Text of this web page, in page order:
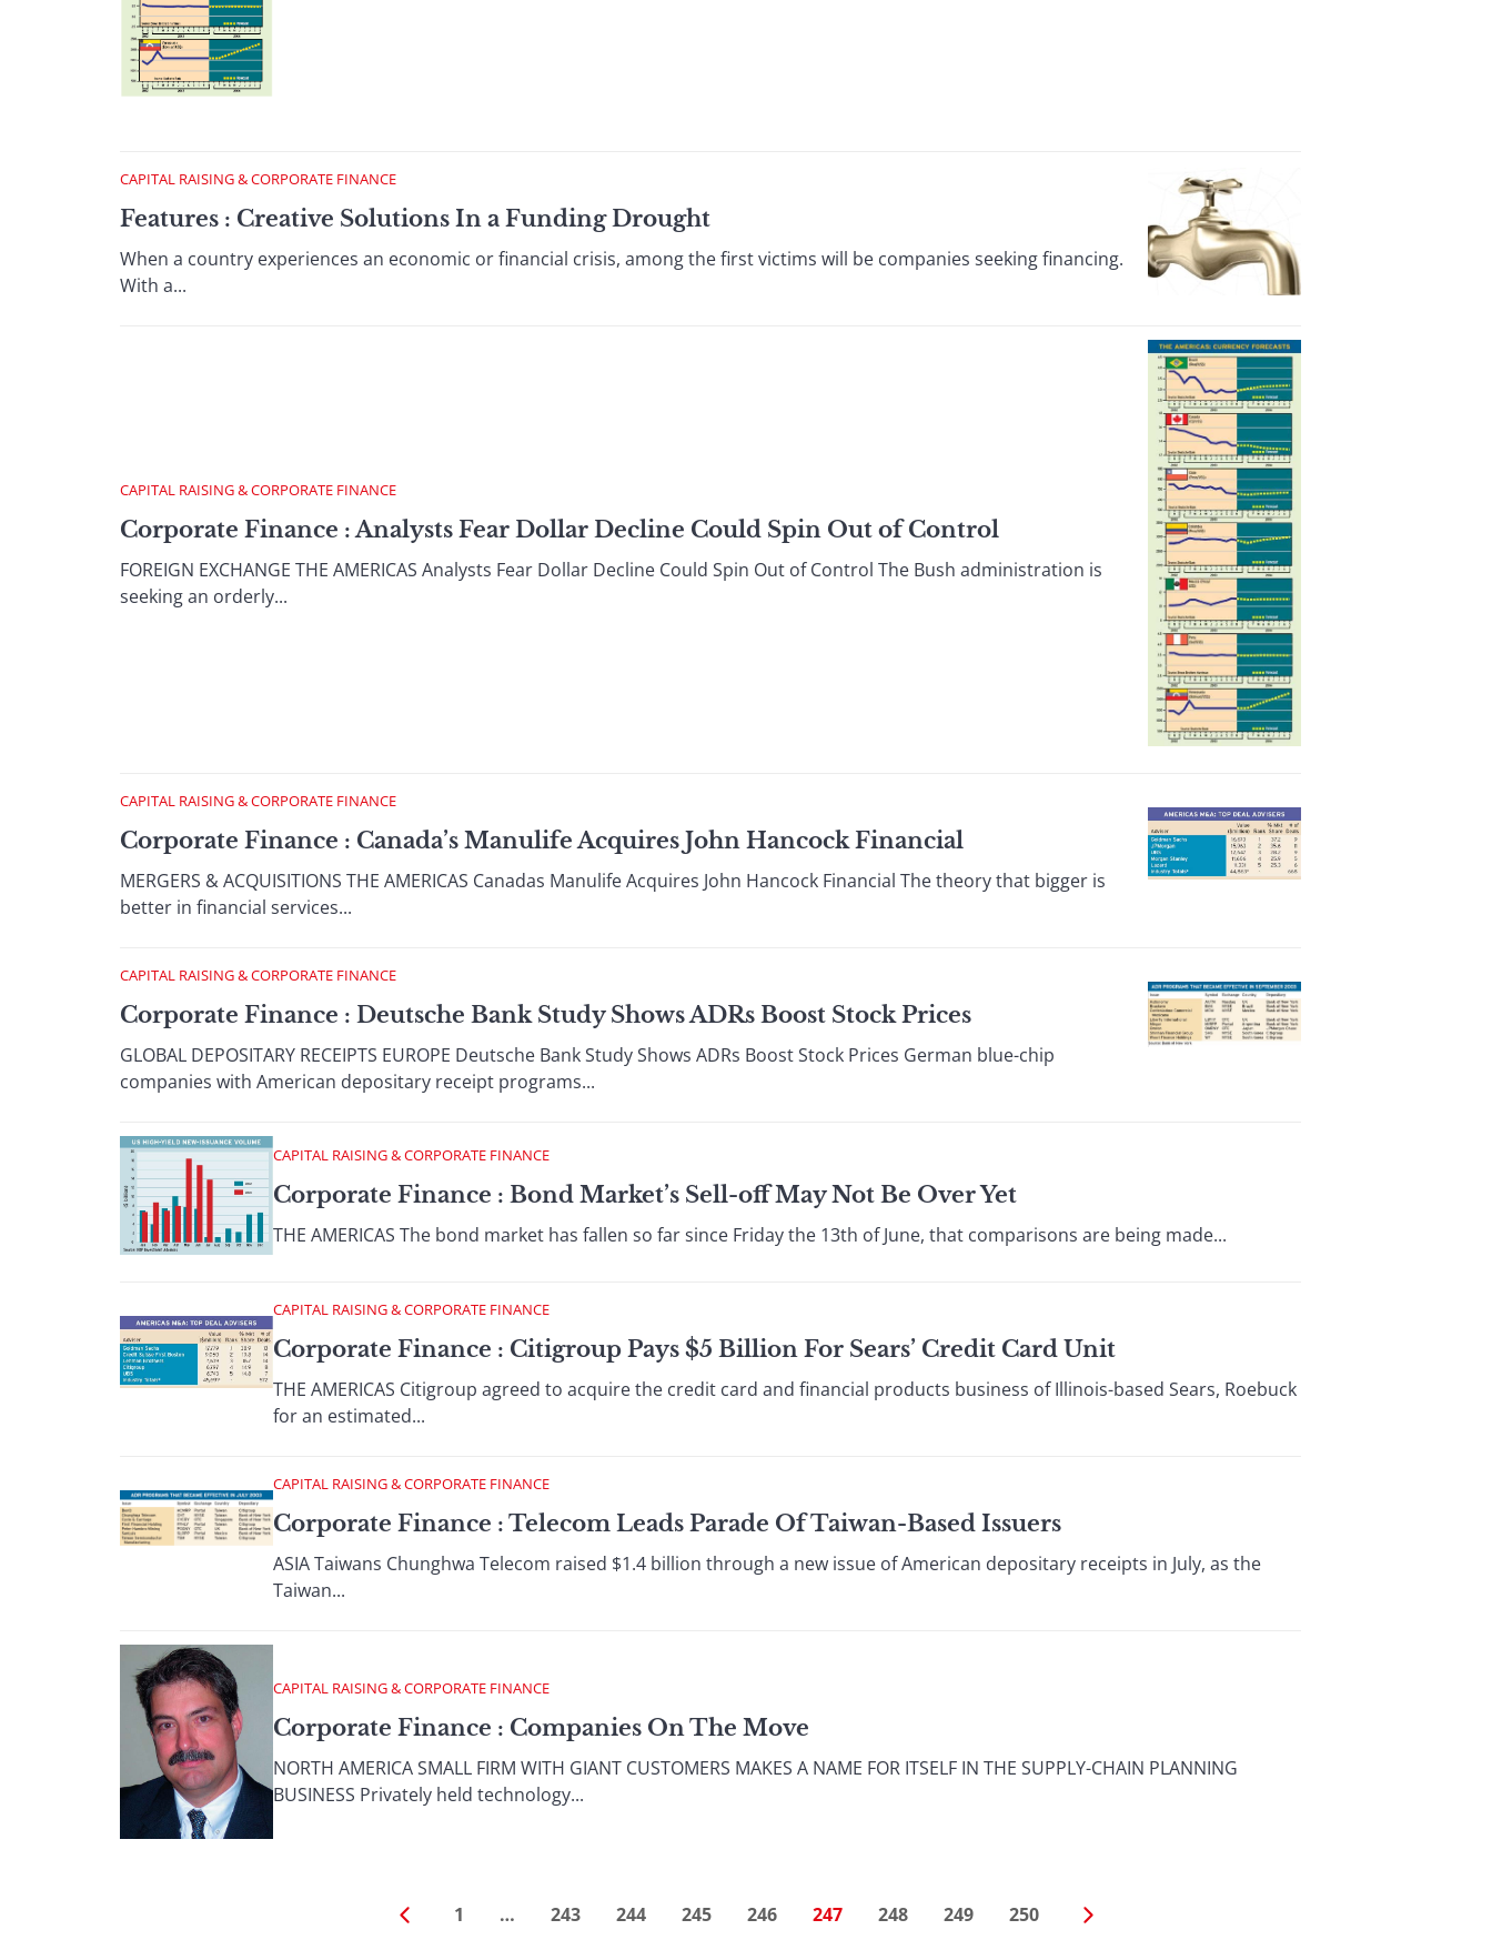
CAPITAL RAISING & CORPORATE FINANCE
Features : Creative Solutions In a Funding Drought
When a country experiences an economic or financial crisis, among the first victims will be companies seeking financing.
With a...
CAPITAL RAISING & CORPORATE FINANCE
Corporate Finance : Analysts Fear Dollar Decline Could Spin Out of Control
FOREIGN EXCHANGE THE AMERICAS Analysts Fear Dollar Decline Could Spin Out of Control The Bush administration is
seeking an orderly...
CAPITAL RAISING & CORPORATE FINANCE
Corporate Finance : Canada’s Manulife Acquires John Hancock Financial
MERGERS & ACQUISITIONS THE AMERICAS Canadas Manulife Acquires John Hancock Financial The theory that bigger is
better in financial services...
CAPITAL RAISING & CORPORATE FINANCE
Corporate Finance : Deutsche Bank Study Shows ADRs Boost Stock Prices
GLOBAL DEPOSITARY RECEIPTS EUROPE Deutsche Bank Study Shows ADRs Boost Stock Prices German blue-chip
companies with American depositary receipt programs...
CAPITAL RAISING & CORPORATE FINANCE
Corporate Finance : Bond Market’s Sell-off May Not Be Over Yet
THE AMERICAS The bond market has fallen so far since Friday the 13th of June, that comparisons are being made...
CAPITAL RAISING & CORPORATE FINANCE
Corporate Finance : Citigroup Pays $5 Billion For Sears’ Credit Card Unit
THE AMERICAS Citigroup agreed to acquire the credit card and financial products business of Illinois-based Sears, Roebuck
for an estimated...
CAPITAL RAISING & CORPORATE FINANCE
Corporate Finance : Telecom Leads Parade Of Taiwan-Based Issuers
ASIA Taiwans Chunghwa Telecom raised $1.4 billion through a new issue of American depositary receipts in July, as the
Taiwan...
CAPITAL RAISING & CORPORATE FINANCE
Corporate Finance : Companies On The Move
NORTH AMERICA SMALL FIRM WITH GIANT CUSTOMERS MAKES A NAME FOR ITSELF IN THE SUPPLY-CHAIN PLANNING
BUSINESS Privately held technology...
1 … 243 244 245 246 247 248 249 250